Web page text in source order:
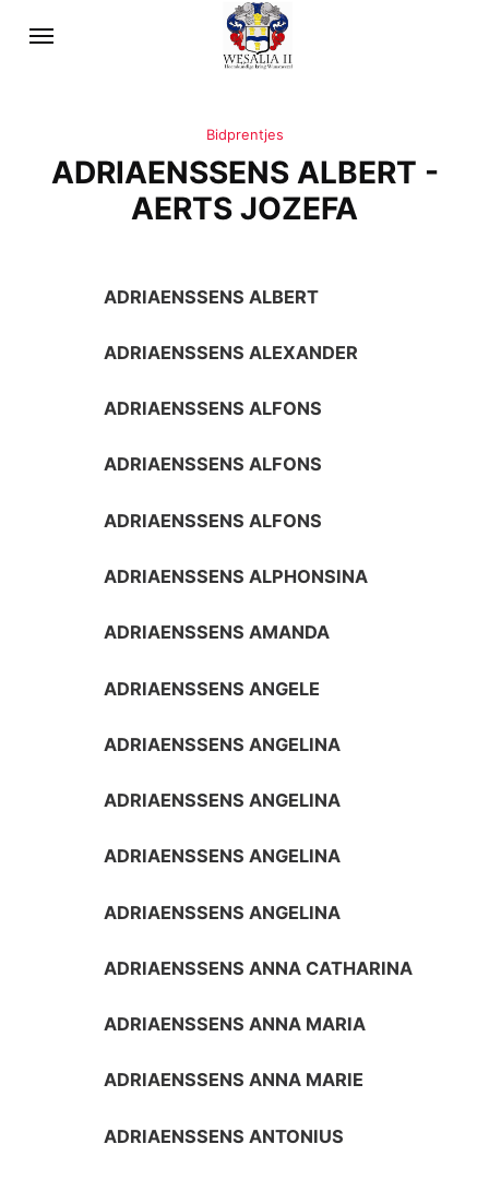
Bidprentjes
ADRIAENSSENS ALBERT -
AERTS JOZEFA
ADRIAENSSENS ALBERT
ADRIAENSSENS ALEXANDER
ADRIAENSSENS ALFONS
ADRIAENSSENS ALFONS
ADRIAENSSENS ALFONS
ADRIAENSSENS ALPHONSINA
ADRIAENSSENS AMANDA
ADRIAENSSENS ANGELE
ADRIAENSSENS ANGELINA
ADRIAENSSENS ANGELINA
ADRIAENSSENS ANGELINA
ADRIAENSSENS ANGELINA
ADRIAENSSENS ANNA CATHARINA
ADRIAENSSENS ANNA MARIA
ADRIAENSSENS ANNA MARIE
ADRIAENSSENS ANTONIUS